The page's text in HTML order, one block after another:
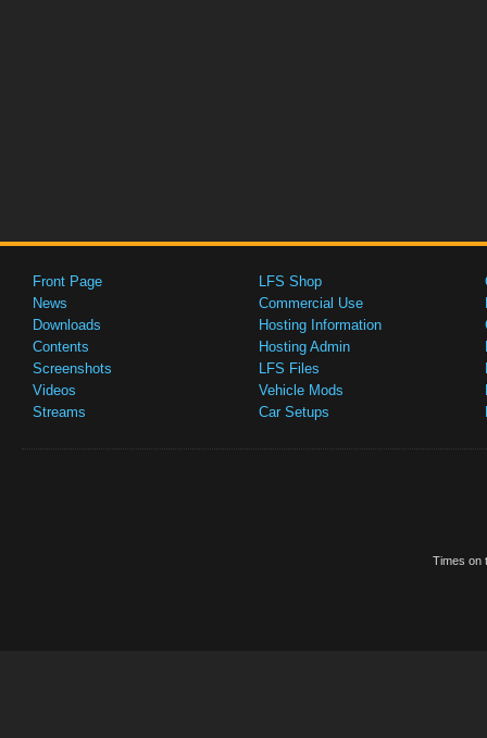
Front Page
News
Downloads
Contents
Screenshots
Videos
Streams
LFS Shop
Commercial Use
Hosting Information
Hosting Admin
LFS Files
Vehicle Mods
Car Setups
Times on